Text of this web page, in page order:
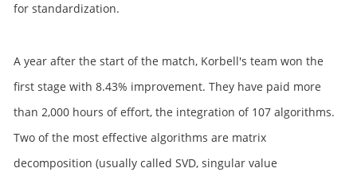
for standardization.
A year after the start of the match, Korbell's team won the
first stage with 8.43% improvement. They have paid more
than 2,000 hours of effort, the integration of 107 algorithms.
Two of the most effective algorithms are matrix
decomposition (usually called SVD, singular value